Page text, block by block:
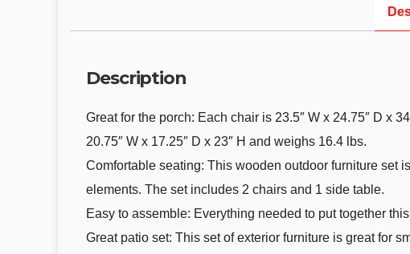
Description
Great for the porch: Each chair is 23.5″ W x 24.75″ D x
20.75″ W x 17.25″ D x 23″ H and weighs 16.4 lbs.
Comfortable seating: This wooden outdoor furniture set
elements. The set includes 2 chairs and 1 side table.
Easy to assemble: Everything needed to put together
Great patio set: This set of exterior furniture is great for